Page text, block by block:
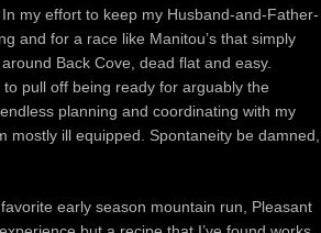
In my effort to keep my Husband-and-Father-
and for a race like Manitou’s that simply
Back Cove, dead flat and easy.
pull off being ready for arguably the
planning and coordinating with my
ill equipped. Spontaneity be damned,
early season mountain run, Pleasant